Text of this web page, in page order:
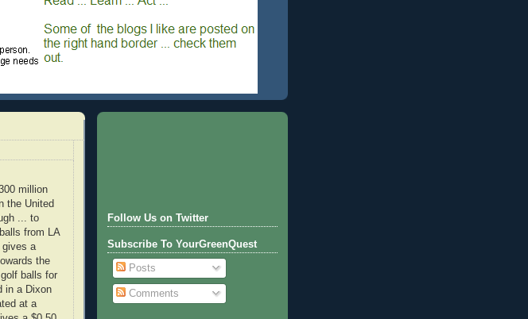
million
the United
... to
from LA
a
the
balls for
in a Dixon
at a
Follow Us on Twitter
Subscribe To YourGreenQuest
Posts
Comments